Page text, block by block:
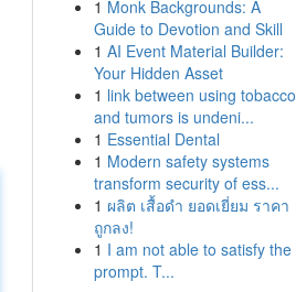
1 Monk Backgrounds: A
Guide to Devotion and Skill
1 AI Event Material Builder:
Your Hidden Asset
1 link between using tobacco
and tumors is undeni...
1 Essential Dental
1 Modern safety systems
transform security of ess...
1 ผลิต เสื้อดำ ยอดเยี่ยม ราคา
ถูกลง!
1 I am not able to satisfy the
prompt. T...